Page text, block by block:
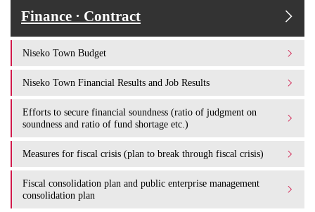
Finance · Contract
Niseko Town Budget
Niseko Town Financial Results and Job Results
Efforts to secure financial soundness (ratio of judgment on
soundness and ratio of fund shortage etc.)
Measures for fiscal crisis (plan to break through fiscal crisis)
Fiscal consolidation plan and public enterprise management
consolidation plan